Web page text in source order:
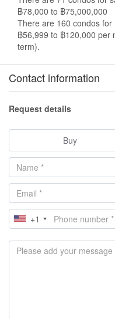
฿78,000 to ฿75,000,000
There are 160 condos
฿56,999 to ฿120,000 per
term).
Contact information
Request details
Buy
+1